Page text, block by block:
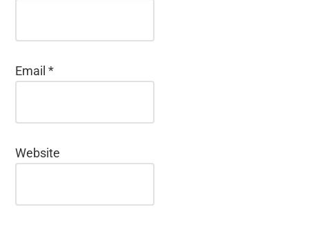
Email*
Website